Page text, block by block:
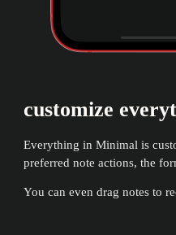
customize
Everything in Minimal is
preferred note actions, the
You can even drag notes to